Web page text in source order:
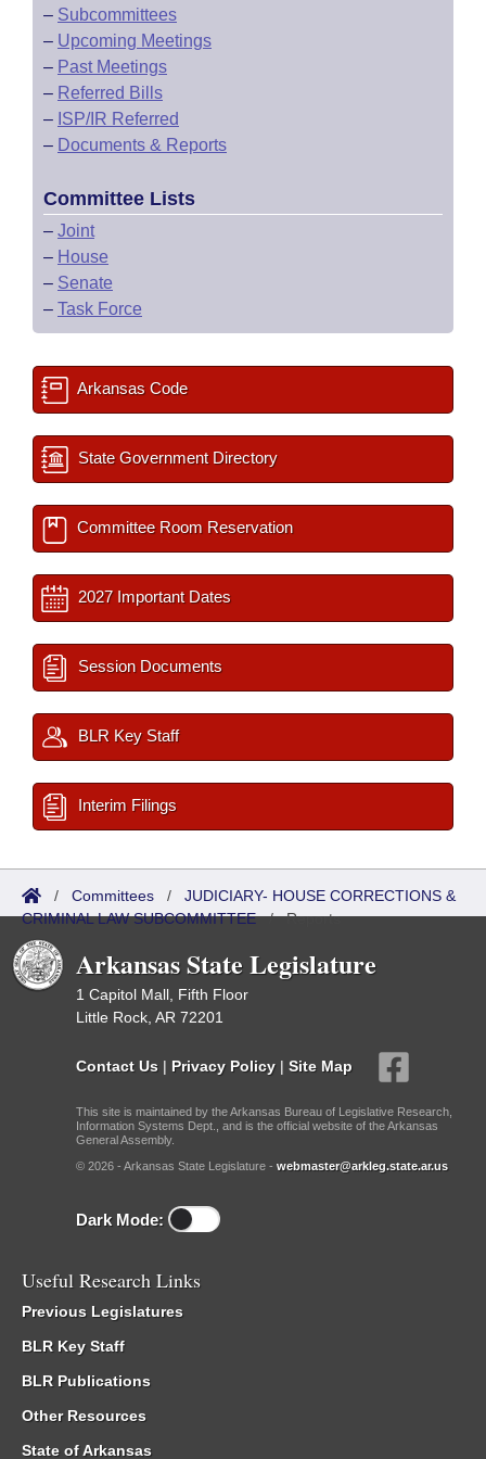
– Subcommittees
– Upcoming Meetings
– Past Meetings
– Referred Bills
– ISP/IR Referred
– Documents & Reports
Committee Lists
– Joint
– House
– Senate
– Task Force
Arkansas Code
State Government Directory
Committee Room Reservation
2027 Important Dates
Session Documents
BLR Key Staff
Interim Filings
/ Committees / JUDICIARY- HOUSE CORRECTIONS &
CRIMINAL LAW SUBCOMMITTEE/Reports
Arkansas State Legislature
1 Capitol Mall, Fifth Floor
Little Rock, AR 72201
Contact Us | Privacy Policy | Site Map
This site is maintained by the Arkansas Bureau of Legislative Research,
Information Systems Dept., and is the official website of the Arkansas
General Assembly.
© 2026 - Arkansas State Legislature - webmaster@arkleg.state.ar.us
Dark Mode:
Useful Research Links
Previous Legislatures
BLR Key Staff
BLR Publications
Other Resources
State of Arkansas